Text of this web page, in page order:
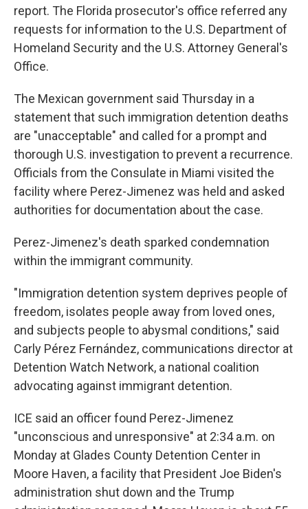
report. The Florida prosecutor's office referred any
requests for information to the U.S. Department of
Homeland Security and the U.S. Attorney General's
Office.
The Mexican government said Thursday in a
statement that such immigration detention deaths
are "unacceptable" and called for a prompt and
thorough U.S. investigation to prevent a recurrence.
Officials from the Consulate in Miami visited the
facility where Perez-Jimenez was held and asked
authorities for documentation about the case.
Perez-Jimenez's death sparked condemnation
within the immigrant community.
"Immigration detention system deprives people of
freedom, isolates people away from loved ones,
and subjects people to abysmal conditions," said
Carly Pérez Fernández, communications director at
Detention Watch Network, a national coalition
advocating against immigrant detention.
ICE said an officer found Perez-Jimenez
"unconscious and unresponsive" at 2:34 a.m. on
Monday at Glades County Detention Center in
Moore Haven, a facility that President Joe Biden's
administration shut down and the Trump
Sign up for Weekly E-
Newsletter!
Get weekly updates on WKNO local programming
and news.
Email